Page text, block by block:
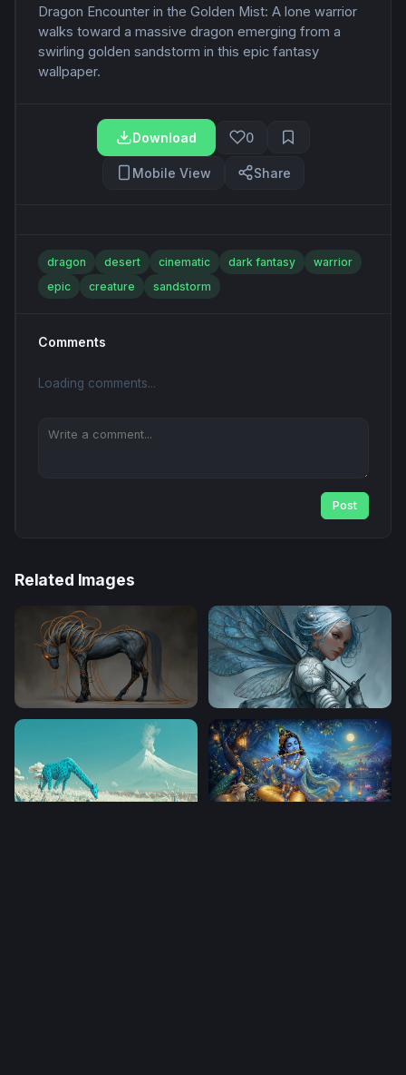
Dragon Encounter in the Golden Mist: A lone warrior
walks toward a massive dragon emerging from a
swirling golden sandstorm in this epic fantasy
wallpaper.
Download 0
Mobile View Share
dragon desert cinematic dark fantasy
warrior
epic
creature sandstorm
Comments
Loading comments...
Post
Related Images